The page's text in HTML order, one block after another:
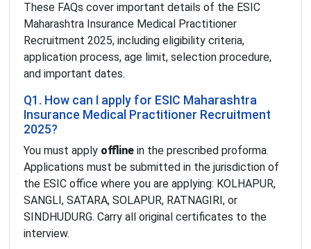
These FAQs cover important details of the ESIC
Maharashtra Insurance Medical Practitioner
Recruitment 2025, including eligibility criteria,
application process, age limit, selection procedure,
and important dates.
Q1. How can I apply for ESIC Maharashtra
Insurance Medical Practitioner Recruitment
2025?
You must apply offline in the prescribed proforma.
Applications must be submitted in the jurisdiction of
the ESIC office where you are applying: KOLHAPUR,
SANGLI, SATARA, SOLAPUR, RATNAGIRI, or
SINDHUDURG. Carry all original certificates to the
interview.